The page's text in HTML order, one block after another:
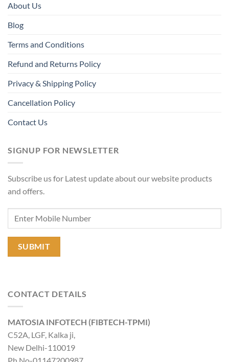
About Us
Blog
Terms and Conditions
Refund and Returns Policy
Privacy & Shipping Policy
Cancellation Policy
Contact Us
SIGNUP FOR NEWSLETTER
Subscribe us for Latest update about our website products
and offers.
CONTACT DETAILS
MATOSIA INFOTECH (FIBTECH-TPMI)
C52A, LGF, Kalka ji,
New Delhi-110019
Ph No-01147200987